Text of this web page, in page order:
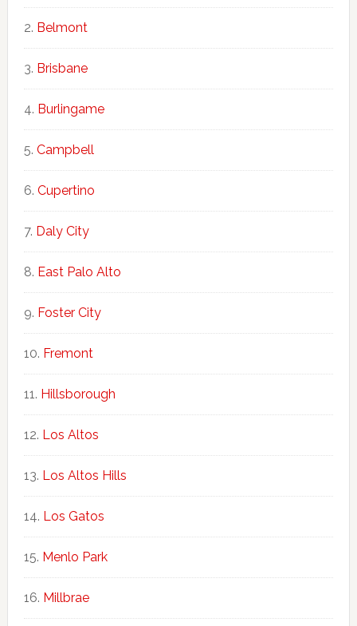
Belmont
Brisbane
Burlingame
Campbell
Cupertino
Daly City
East Palo Alto
Foster City
Fremont
Hillsborough
Los Altos
Los Altos Hills
Los Gatos
Menlo Park
Millbrae